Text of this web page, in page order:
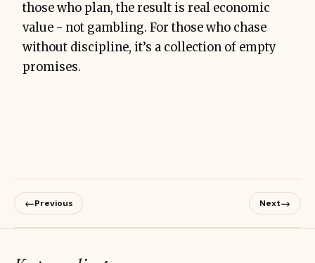
those who plan, the result is real economic
value - not gambling. For those who chase
without discipline, it’s a collection of empty
promises.
←Previous Next→